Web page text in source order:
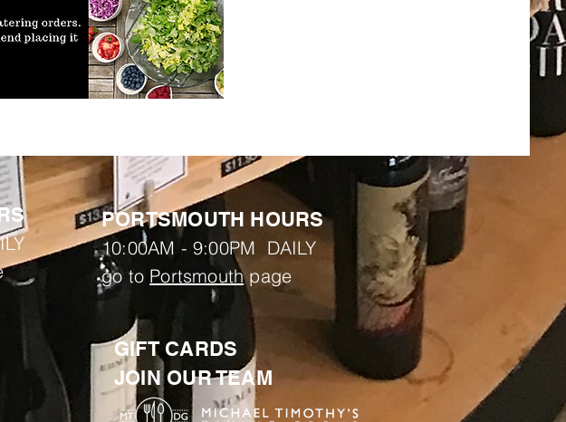
PORTSMOUTH HOURS
10:00AM - 9:00PM DAILY
go to Portsmouthpage
GIFT CARDS
JOIN OUR TEAM